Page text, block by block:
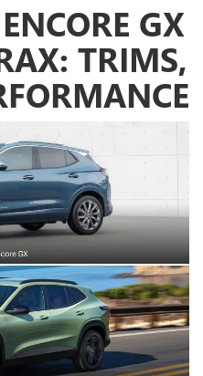
GX
TRIMS,